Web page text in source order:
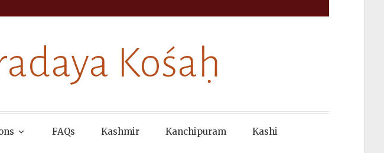
Kośaḥ
FAQs Kashmir Kanchipuram Kashi